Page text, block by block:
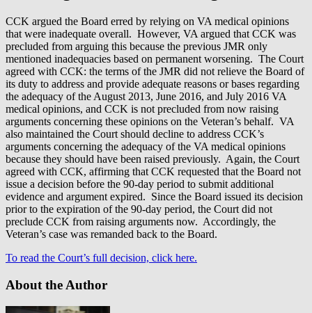
CCK argued the Board erred by relying on VA medical opinions
that were inadequate overall. However, VA argued that CCK was
precluded from arguing this because the previous JMR only
mentioned inadequacies based on permanent worsening. The Court
agreed with CCK: the terms of the JMR did not relieve the Board of
its duty to address and provide adequate reasons or bases regarding
the adequacy of the August 2013, June 2016, and July 2016 VA
medical opinions, and CCK is not precluded from now raising
arguments concerning these opinions on the Veteran’s behalf. VA
also maintained the Court should decline to address CCK’s
arguments concerning the adequacy of the VA medical opinions
because they should have been raised previously. Again, the Court
agreed with CCK, affirming that CCK requested that the Board not
issue a decision before the 90-day period to submit additional
evidence and argument expired. Since the Board issued its decision
prior to the expiration of the 90-day period, the Court did not
preclude CCK from raising arguments now. Accordingly, the
Veteran’s case was remanded back to the Board.
To read the Court’s full decision, click here.
About the Author